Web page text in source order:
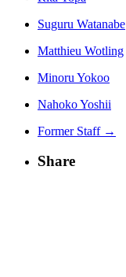
Suguru Watanabe
Matthieu Wotling
Minoru Yokoo
Nahoko Yoshii
Former Staff →
Share